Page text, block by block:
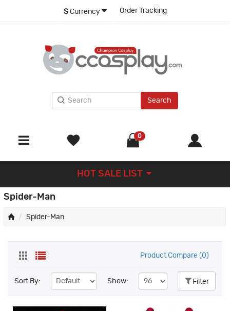
$ Currency Order Tracking
Search
0
HOT SALE LIST
Spider-Man
Spider-Man
Product Compare (0)
Sort By: Show: Filter